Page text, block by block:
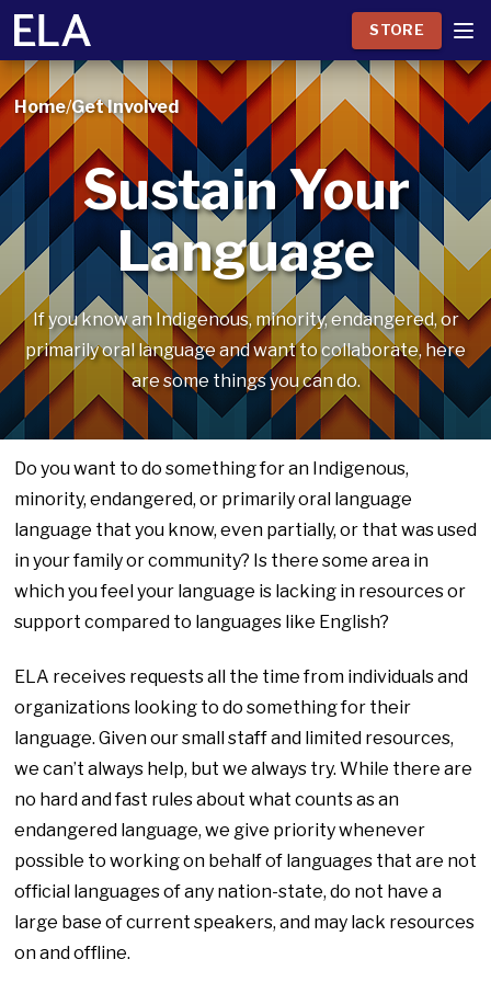
STORE
Home/Get Involved
Sustain Your
Language
If you know an Indigenous, minority, endangered, or
primarily oral language and want to collaborate, here
are some things you can do.
Do you want to do something for an Indigenous,
minority, endangered, or primarily oral language
language that you know, even partially, or that was used
in your family or community? Is there some area in
which you feel your language is lacking in resources or
support compared to languages like English?
ELA receives requests all the time from individuals and
organizations looking to do something for their
language. Given our small staff and limited resources,
we can’t always help, but we always try. While there are
no hard and fast rules about what counts as an
endangered language, we give priority whenever
possible to working on behalf of languages that are not
official languages of any nation-state, do not have a
large base of current speakers, and may lack resources
on andoffline.